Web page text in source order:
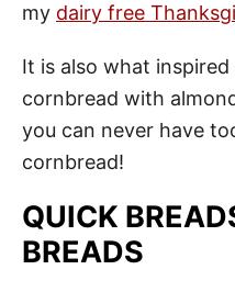
my dairy free
It is also what
cornbread with
you can never have
cornbread!
QUICK
BREADS